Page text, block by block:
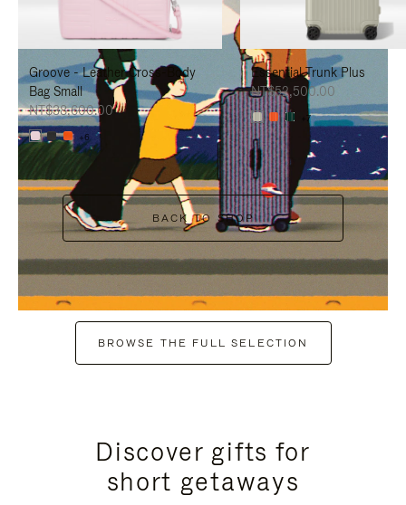
PAUSE
IT
UNMUTE
IT
Groove - Leather Cross-Body
Bag Small
NT$38,600.00
+6
Essential Trunk Plus
NT$52,500.00
+7
BACK TO SHOP
BROWSE THE FULL SELECTION
Discover gifts for
short getaways